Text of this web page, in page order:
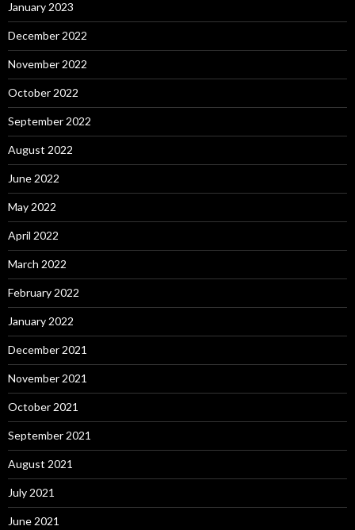
January 2023
December 2022
November 2022
October 2022
September 2022
August 2022
June 2022
May 2022
April 2022
March 2022
February 2022
January 2022
December 2021
November 2021
October 2021
September 2021
August 2021
July 2021
June 2021